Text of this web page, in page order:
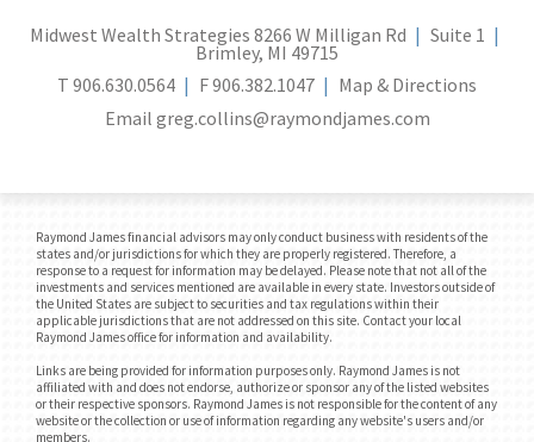
Midwest Wealth Strategies 8266 W Milligan Rd Suite 1
Brimley, MI 49715
T 906.630.0564 F906.382.1047
Map & Directions
Email greg.collins@raymondjames.com
Raymond James financial advisors may only conduct business with residents of the
states and/or jurisdictions for which they are properly registered. Therefore, a
response to a request for information may be delayed. Please note that not all of the
investments and services mentioned are available in every state. Investors outside of
the United States are subject to securities and tax regulations within their
applicable jurisdictions that are not addressed on this site. Contact your local
Raymond James office for information and availability.
Links are being provided for information purposes only. Raymond James is not
affiliated with and does not endorse, authorize or sponsor any of the listed websites
or their respective sponsors. Raymond James is not responsible for the content of any
website or the collection or use of information regarding any website's users and/or
members.